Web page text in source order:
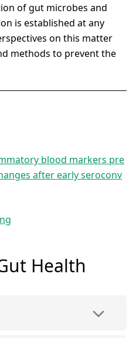
of gut microbes and
is established at any
on this matter
methods to prevent the
blood markers pre
after early seroconv
Health